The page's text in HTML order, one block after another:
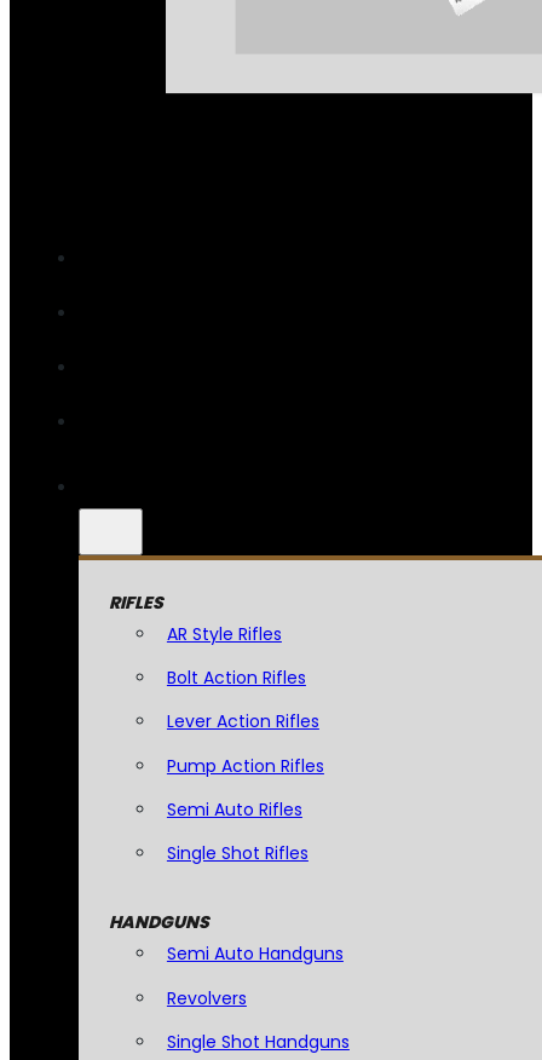
RIFLES
AR Style Rifles
Bolt Action Rifles
Lever Action Rifles
Pump Action Rifles
Semi Auto Rifles
Single Shot Rifles
HANDGUNS
Semi Auto Handguns
Revolvers
Single Shot Handguns